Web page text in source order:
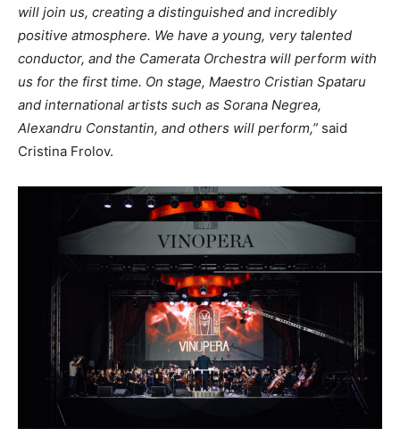
will join us, creating a distinguished and incredibly
positive atmosphere. We have a young, very talented
conductor, and the Camerata Orchestra will perform with
us for the first time. On stage, Maestro Cristian Spataru
and international artists such as Sorana Negrea,
Alexandru Constantin, and others will perform,” said
Cristina Frolov.